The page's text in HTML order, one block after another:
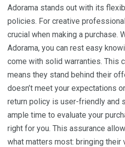
Adorama stands out with its
policies. For creative
crucial when making a purchase.
Adorama, you can rest easy
come with solid warranties. This
means they stand behind their
doesn’t meet your expectations
return policy is user-friendly and
ample time to evaluate your
right for you. This assurance
what matters most: bringing